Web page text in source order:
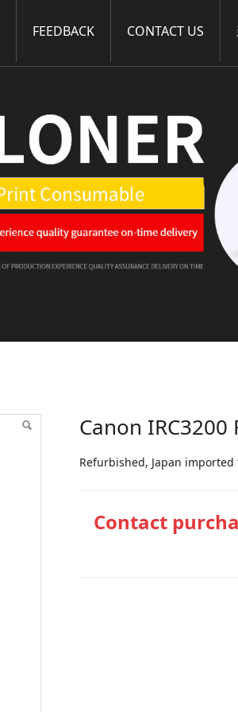
FEEDBACK CONTACT US
Canon
Refurbished, Japan
Contact